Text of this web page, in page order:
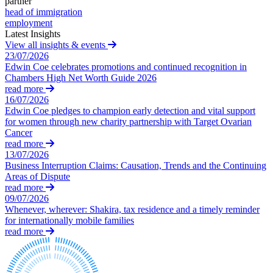
Domain Names
IT Disputes
Media
Online and Social Media Issues
Outsourcing
Research & Development
Software and Technology
Websites and Mobile Apps
← Back to Services
× back to menu
About us
About us
B Corp
Credentials
Our History
Our Values
About us
Civil Fraud & Asset Recovery
Class Actions
Commercial Disputes
Competition Disputes
Construction Disputes
Crypto Disputes
Employment
Financial Services Disputes
Immigration Disputes
Insurance Disputes
Intellectual Property Disputes
Private Client Disputes
Professional Negligence
Property Disputes
Restructuring & Insolvency
Tax Disputes
← Back
Class Actions
head of immigration
employment
Latest Insights
View all insights & events
23/07/2026
Edwin Coe celebrates promotions and continued recognition in
Chambers High Net Worth Guide 2026
read more
16/07/2026
Edwin Coe pledges to champion early detection and vital support
for women through new charity partnership with Target Ovarian
Cancer
read more
13/07/2026
Business Interruption Claims: Causation, Trends and the Continuing
Areas of Dispute
read more
09/07/2026
Whenever, wherever: Shakira, tax residence and a timely reminder
for internationally mobile families
read more